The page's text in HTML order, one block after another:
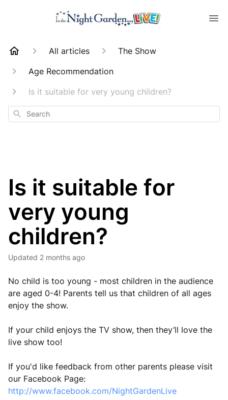
All articles
The Show
Age Recommendation
Is it suitable for very young children?
Search
Is it suitable for
very young
children?
Updated 2 months ago
No child is too young - most children in the audience
are aged 0-4! Parents tell us that children of all ages
enjoy the show.
If your child enjoys the TV show, then they’ll love the
live show too!
If you'd like feedback from other parents please visit
our Facebook Page:
http://www.facebook.com/NightGardenLive